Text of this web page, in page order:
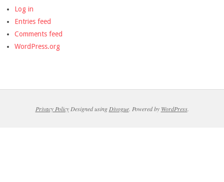
Log in
Entries feed
Comments feed
WordPress.org
Privacy PolicyDesigned using Divogue. Powered by WordPress.